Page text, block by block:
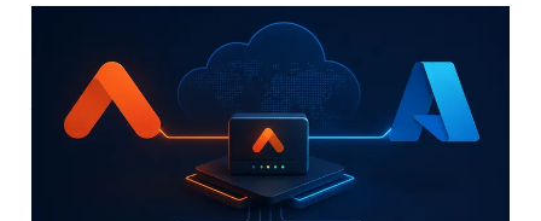
Azure MANA NIC
Rollout: Could It Impact
Your Aviatrix Gateways?
6 min read